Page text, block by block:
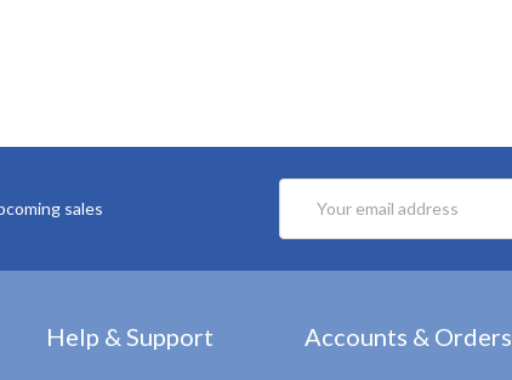
sales
Address
Help & Support Accounts & Orders